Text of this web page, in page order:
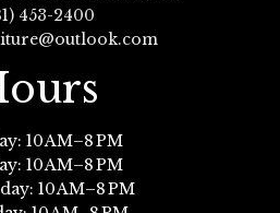
453-2400
10 AM–8 PM
10 AM–8 PM
10 AM–8 PM